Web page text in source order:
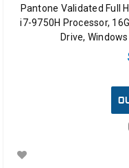
Pantone Validated Full
i7-9750H Processor,
Drive,